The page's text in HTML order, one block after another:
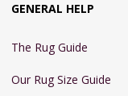
GENERAL HELP
The Rug Guide
Our Rug Size Guide